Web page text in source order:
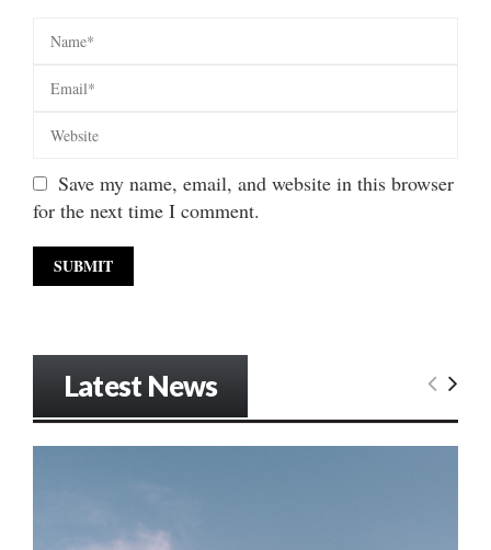
Save my name, email, and website in this browser
for the next time I comment.
Latest News